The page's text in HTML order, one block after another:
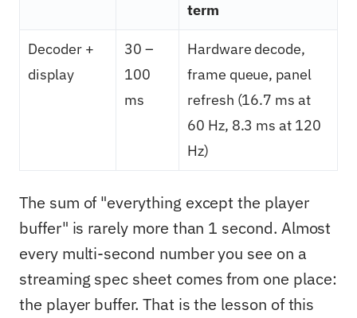
term
Decoder +
display
30 –
100
ms
Hardware decode,
frame queue, panel
refresh (16.7 ms at
60 Hz, 8.3 ms at 120
Hz)
The sum of "everything except the player
buffer" is rarely more than 1 second. Almost
every multi-second number you see on a
streaming spec sheet comes from one place:
the player buffer. That is the lesson of this